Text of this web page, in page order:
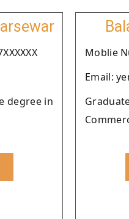
degree in
Moblie
Email: